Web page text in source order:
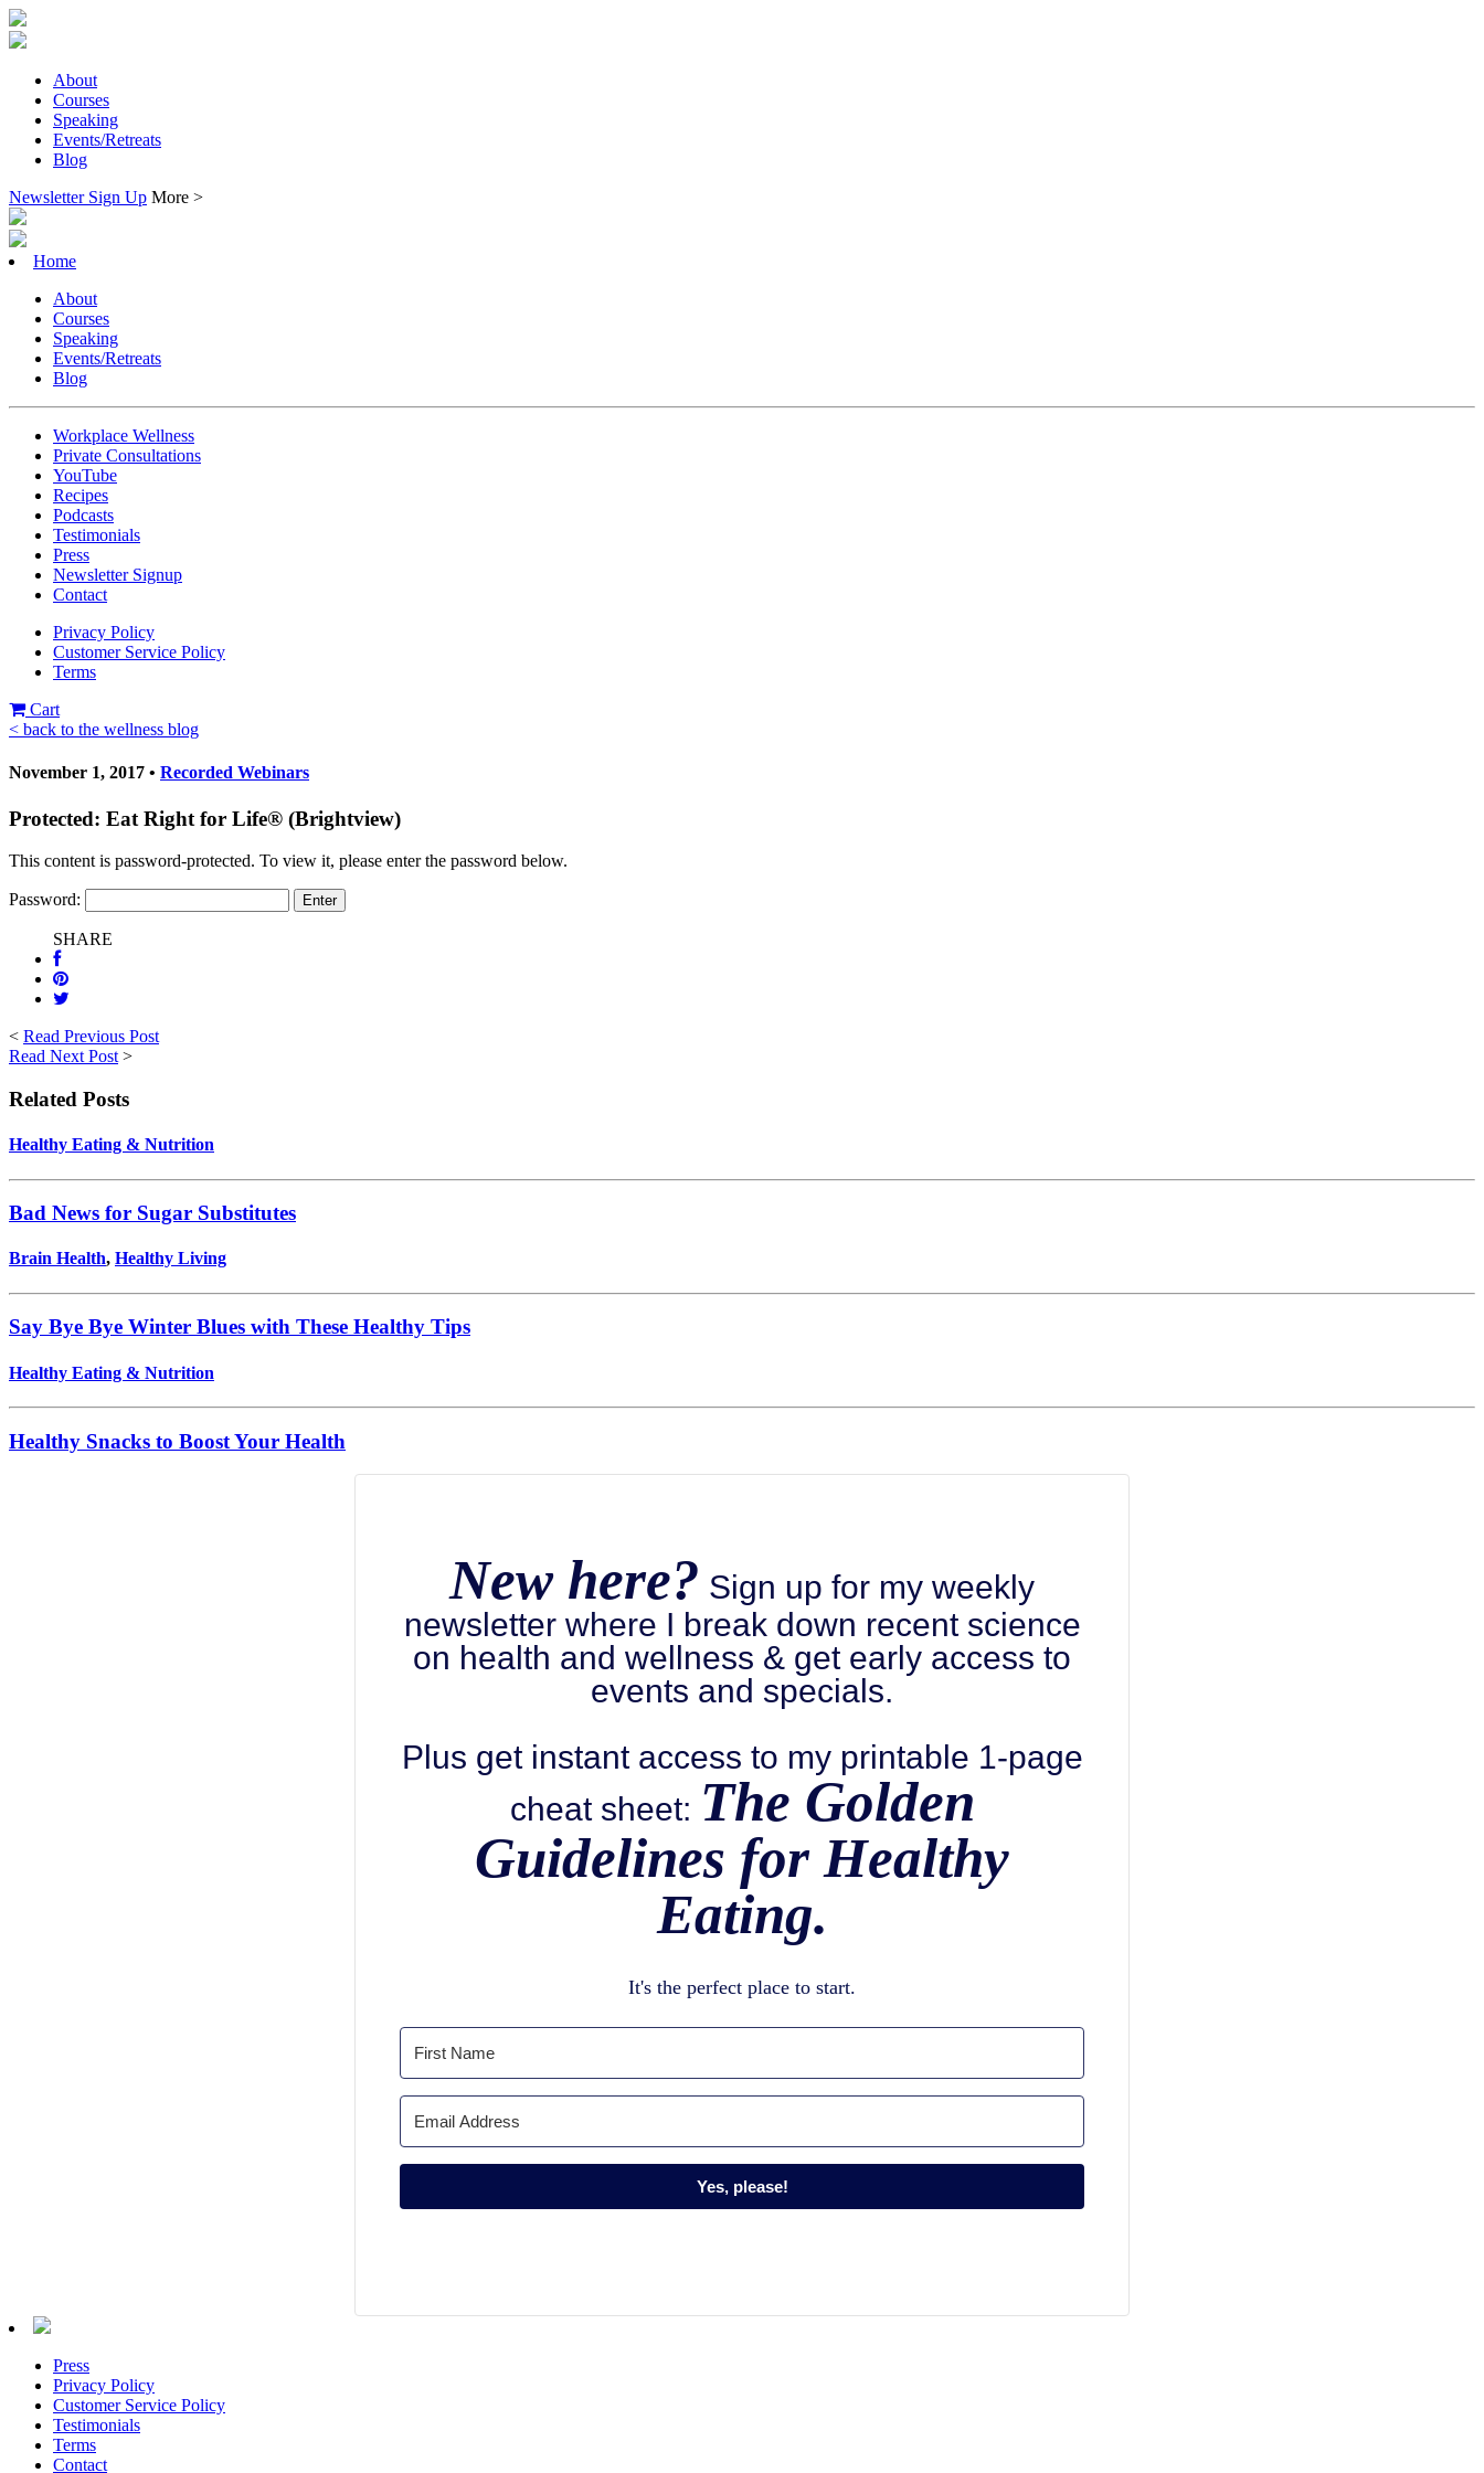
About
Courses
Speaking
Events/Retreats
Blog
Newsletter Sign Up More >
Home
About
Courses
Speaking
Events/Retreats
Blog
Workplace Wellness
Private Consultations
YouTube
Recipes
Podcasts
Testimonials
Press
Newsletter Signup
Contact
Privacy Policy
Customer Service Policy
Terms
Cart
< back to the wellness blog
November 1, 2017 • Recorded Webinars
Protected: Eat Right for Life® (Brightview)
This content is password-protected. To view it, please enter the password below.
Password:
SHARE
< Read Previous Post
Read Next Post >
Related Posts
Healthy Eating & Nutrition
Bad News for Sugar Substitutes
Brain Health, Healthy Living
Say Bye Bye Winter Blues with These Healthy Tips
Healthy Eating & Nutrition
Healthy Snacks to Boost Your Health
New here? Sign up for my weekly
newsletter where I break down recent science
on health and wellness & get early access to
events and specials.
Plus get instant access to my printable 1-page
cheat sheet: The Golden
Guidelines for Healthy
Eating.
It's the perfect place to start.
Yes, please!
Press
Privacy Policy
Customer Service Policy
Testimonials
Terms
Contact